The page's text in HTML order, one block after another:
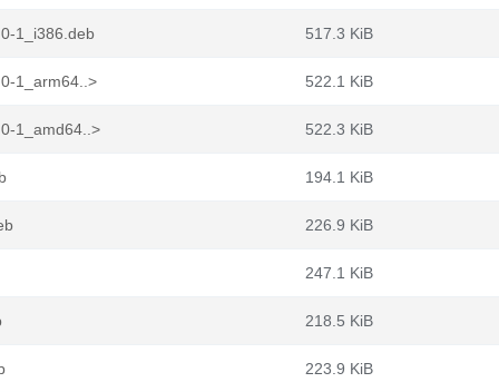
1_i386.deb 517.3 KiB
1_arm64..> 522.1 KiB
1_amd64..> 522.3 KiB
194.1 KiB
226.9 KiB
247.1 KiB
218.5 KiB
223.9 KiB